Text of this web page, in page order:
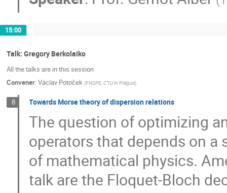
15:00
Talk: Gregory Berkolaiko
All the talks are in this session
Convener: Václav Potoček (FNSPE, CTU in Prague)
8 Towards Morse theory of dispersion relations
The question of optimizing
operators that depends on a
of mathematical physics.
talk are the Floquet-Bloch